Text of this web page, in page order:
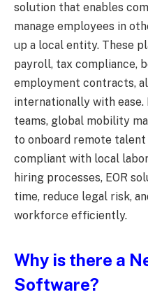
solution that enables
manage employees in
up a local entity. These
payroll, tax compliance,
employment contracts,
internationally with ease.
teams, global mobility
to onboard remote
compliant with local
hiring processes, EOR
time, reduce legal risk,
workforce efficiently.
Why is there a
Software?